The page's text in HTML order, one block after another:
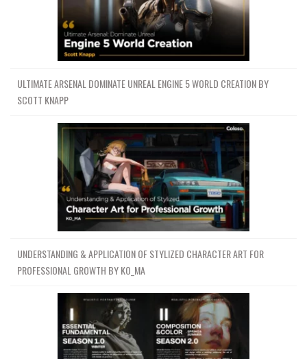
ULTIMATE ARSENAL DOMINATE UNREAL ENGINE 5 WORLD CREATION BY
SCOTT KNAPP
UNDERSTANDING & APPLICATION OF STYLIZED CHARACTER ART FOR
PROFESSIONAL GROWTH BY KO_MA